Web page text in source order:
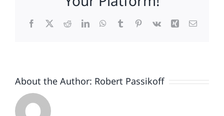
Facebook
X RedditLinkedInWhatsApp
TumblrPinterest
Vk Xing Email
About the Author: Robert Passikoff